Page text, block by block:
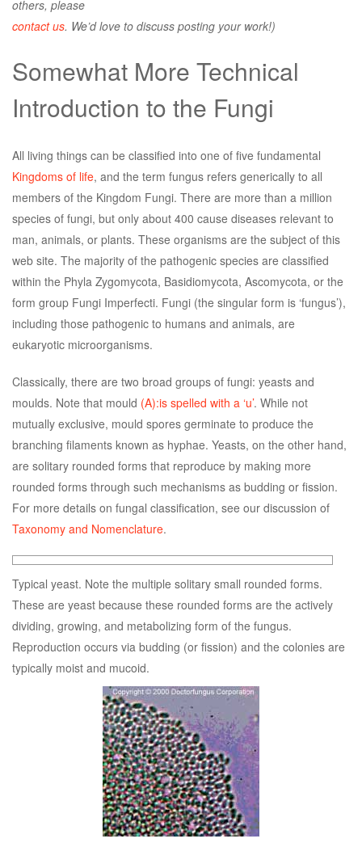
others, please
contact us. We’d love to discuss posting your work!)
Somewhat More Technical
Introduction to the Fungi
All living things can be classified into one of five fundamental
Kingdoms of life, and the term fungus refers generically to all
members of the Kingdom Fungi. There are more than a million
species of fungi, but only about 400 cause diseases relevant to
man, animals, or plants. These organisms are the subject of this
web site. The majority of the pathogenic species are classified
within the Phyla Zygomycota, Basidiomycota, Ascomycota, or the
form group Fungi Imperfecti. Fungi (the singular form is ‘fungus’),
including those pathogenic to humans and animals, are
eukaryotic microorganisms.
Classically, there are two broad groups of fungi: yeasts and
moulds. Note that mould (A):is spelled with a ‘u’. While not
mutually exclusive, mould spores germinate to produce the
branching filaments known as hyphae. Yeasts, on the other hand,
are solitary rounded forms that reproduce by making more
rounded forms through such mechanisms as budding or fission.
For more details on fungal classification, see our discussion of
Taxonomy and Nomenclature.
Typical yeast. Note the multiple solitary small rounded forms.
These are yeast because these rounded forms are the actively
dividing, growing, and metabolizing form of the fungus.
Reproduction occurs via budding (or fission) and the colonies are
typically moist and mucoid.